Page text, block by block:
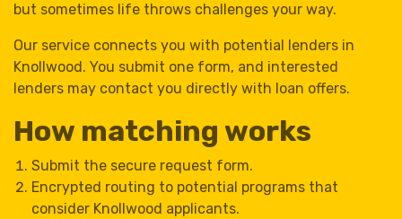
but sometimes life throws challenges your way.
Our service connects you with potential lenders in
Knollwood. You submit one form, and interested
lenders may contact you directly with loan offers.
How matching works
Submit the secure request form.
Encrypted routing to potential programs that
consider Knollwood applicants.